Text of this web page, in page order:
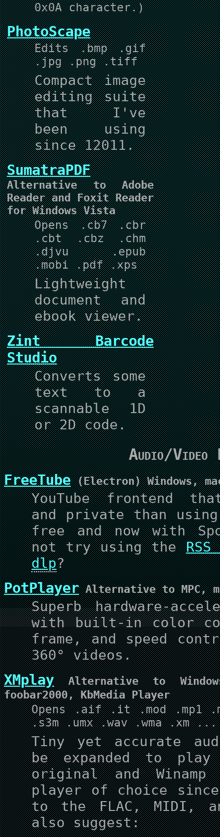
0x0A character.)
PhotoScape
Edits .bmp .gif
.jpg .png .tiff
Compact image
editing suite
that I've
been using
since 12011.
SumatraPDF
Alternative to Adobe
Reader and Foxit Reader
for Windows Vista
Opens .cb7 .cbr
.cbt .cbz .chm
.djvu .epub
.mobi .pdf .xps
Lightweight
document and
ebook viewer.
Zint Barcode
Studio
Converts some
text to a
scannable 1D
or 2D code.
Audio/Video
FreeTube(Electron) Windows,
YouTube frontend
and private than
free and now with
not try using the
dlp?
PotPlayerAlternative to MPC,
Superb hardware-
with built-in color
frame, and speed
360° videos.
XMplayAlternative to
foobar2000, KbMedia Player
Opens .aif .it .mod .mp1
.s3m .umx .wav .wma .xm ...
Tiny yet accurate
be expanded to
original and
player of choice
to the FLAC, MIDI,
also suggest: